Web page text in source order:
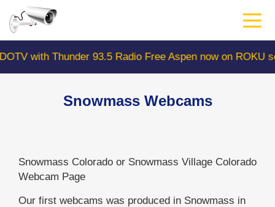
main
contentwith Thunder 93.5 Radio Free Aspen now on ROKU
Snowmass Webcams
Snowmass Colorado or Snowmass Village Colorado
Webcam Page
Our first webcams was produced in Snowmass in